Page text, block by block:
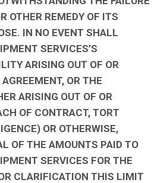
OTHER REMEDY OF ITS
IN NO EVENT SHALL
SERVICES’S
ARISING OUT OF OR
OR THE
ARISING OUT OF OR
OF CONTRACT, TORT
OR OTHERWISE,
OF THE AMOUNTS PAID TO
SERVICES FOR THE
CLARIFICATION THIS LIMIT